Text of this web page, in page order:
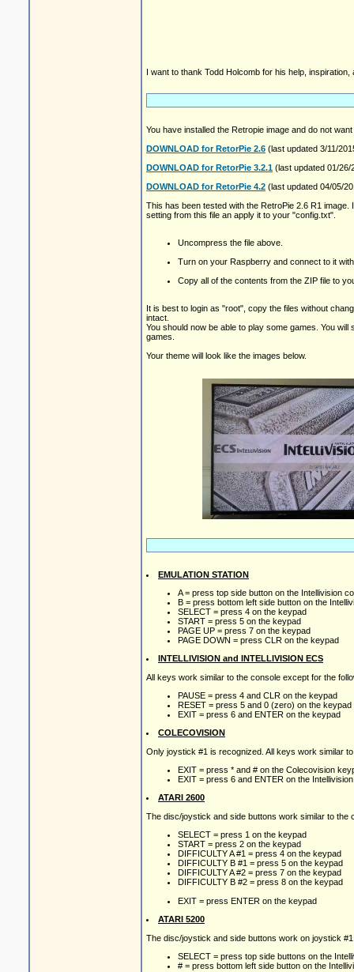
I want to thank Todd Holcomb for his help,
You have installed the Retropie image and do not
DOWNLOAD for RetorPie 2.6 (last updated 3/11/
DOWNLOAD for RetorPie 3.2.1 (last updated 01/26/
DOWNLOAD for RetorPie 4.2 (last updated 04/05/
This has been tested with the RetroPie 2.6 R1
setting from this file an apply it to your "config.txt".
Uncompress the file above.
Turn on your Raspberry and connect to it
Copy all of the contents from the ZIP file to
It is best to login as "root", copy the files without
intact.
You should now be able to play some games. You
games.
Your theme will look like the images below.
EMULATION STATION
A = press top side button on the Intellivision
B = press bottom left side button on the
SELECT = press 4 on the keypad
START = press 5 on the keypad
PAGE UP = press 7 on the keypad
PAGE DOWN = press CLR on the keypad
INTELLIVISION and INTELLIVISION ECS
All keys work similar to the console except for the
PAUSE = press 4 and CLR on the keypad
RESET = press 5 and 0 (zero) on the keypad
EXIT = press 6 and ENTER on the keypad
COLECOVISION
Only joystick #1 is recognized. All keys work similar
EXIT = press * and # on the Colecovision
EXIT = press 6 and ENTER on the
ATARI 2600
The disc/joystick and side buttons work similar to the
SELECT = press 1 on the keypad
START = press 2 on the keypad
DIFFICULTY A #1 = press 4 on the keypad
DIFFICULTY B #1 = press 5 on the keypad
DIFFICULTY A #2 = press 7 on the keypad
DIFFICULTY B #2 = press 8 on the keypad
EXIT = press ENTER on the keypad
ATARI 5200
The disc/joystick and side buttons work on joystick
SELECT = press top side buttons on the
# = press bottom left side button on the